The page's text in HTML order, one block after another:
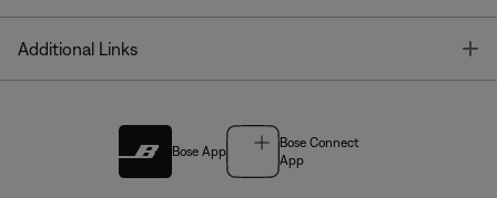
Additional Links
Bose App
Bose Connect
App